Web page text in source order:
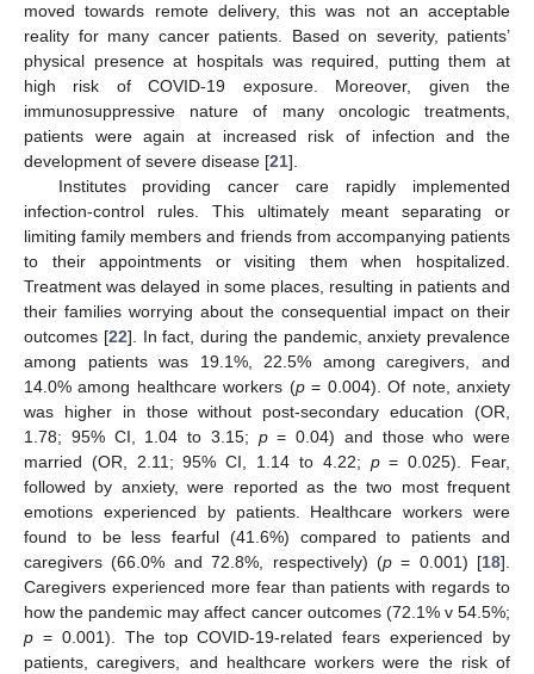
moved towards remote delivery, this was not an acceptable
reality for many cancer patients. Based on severity, patients’
physical presence at hospitals was required, putting them at
high risk of COVID-19 exposure. Moreover, given the
immunosuppressive nature of many oncologic treatments,
patients were again at increased risk of infection and the
development of severe disease [21].
Institutes providing cancer care rapidly implemented
infection-control rules. This ultimately meant separating or
limiting family members and friends from accompanying patients
to their appointments or visiting them when hospitalized.
Treatment was delayed in some places, resulting in patients and
their families worrying about the consequential impact on their
outcomes [22]. In fact, during the pandemic, anxiety prevalence
among patients was 19.1%, 22.5% among caregivers, and
14.0% among healthcare workers (p= 0.004). Of note, anxiety
was higher in those without post-secondary education (OR,
1.78; 95% CI, 1.04 to 3.15; p= 0.04) and those who were
married (OR, 2.11; 95% CI, 1.14 to 4.22; p= 0.025). Fear,
followed by anxiety, were reported as the two most frequent
emotions experienced by patients. Healthcare workers were
found to be less fearful (41.6%) compared to patients and
caregivers (66.0% and 72.8%, respectively) (p= 0.001) [18].
Caregivers experienced more fear than patients with regards to
how the pandemic may affect cancer outcomes (72.1% v 54.5%;
p = 0.001). The top COVID-19-related fears experienced by
patients, caregivers, and healthcare workers were the risk of